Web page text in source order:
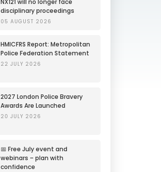
NX121 will no longer face
disciplinary proceedings
05 AUGUST 2026
HMICFRS Report: Metropolitan
Police Federation Statement
22 JULY 2026
2027 London Police Bravery
Awards Are Launched
20 JULY 2026
📅 Free July event and
webinars – plan with
confidence